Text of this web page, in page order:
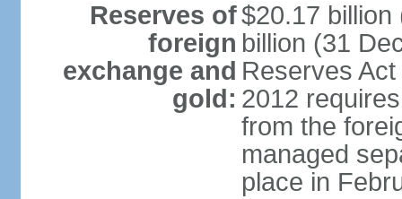
Reserves of
foreign
exchange and
gold:
$20.17
billion (31
Reserves
2012
from the
managed
place in